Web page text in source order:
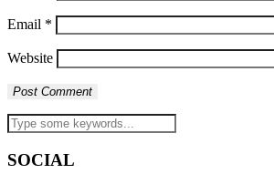
Email *
Website
SOCIAL